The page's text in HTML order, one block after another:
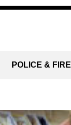
POLICE & FIRE